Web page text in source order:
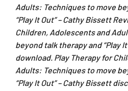
Adults: Techniques to move
“Play It Out” – Cathy Bissett
Children, Adolescents and
beyond talk therapy and “Play
download. Play Therapy for
Adults: Techniques to move
“Play It Out” – Cathy Bissett